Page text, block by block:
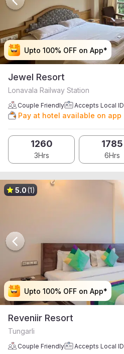
Upto 100% OFF on App*
Upto 100% OFF on App*
Upto 100% OFF on App*
Upto 100% OFF on App*
Jewel Resort
Lonavala Railway Station
Couple Friendly Accepts Local ID
Pay at hotel available on app
1260
3Hrs
1785
6Hrs
Upto 100% OFF on App*
Upto 100% OFF on App*
Upto 100% OFF on App*
Upto 100% OFF on App*
5.0(1)
Reveniir Resort
Tungarli
Couple Friendly Accepts Local ID